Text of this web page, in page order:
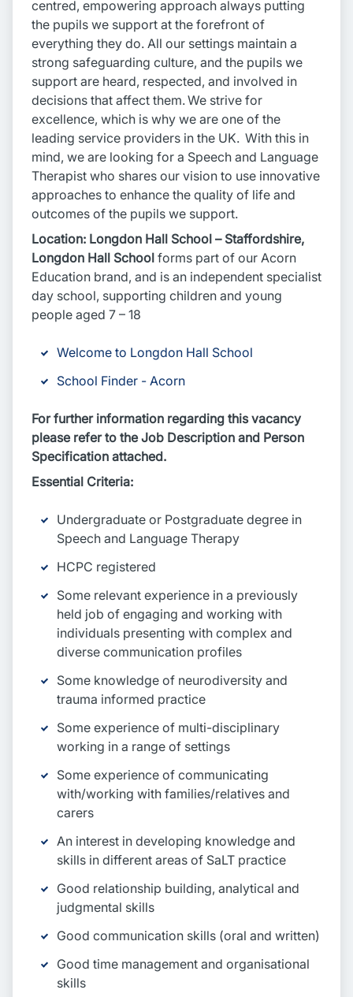
centred, empowering approach always putting
the pupils we support at the forefront of
everything they do. All our settings maintain a
strong safeguarding culture, and the pupils we
support are heard, respected, and involved in
decisions that affect them. We strive for
excellence, which is why we are one of the
leading service providers in the UK. With this in
mind, we are looking for a Speech and Language
Therapist who shares our vision to use innovative
approaches to enhance the quality of life and
outcomes of the pupils we support.
Location: Longdon Hall School – Staffordshire,
Longdon Hall School forms part of our Acorn
Education brand, and is an independent specialist
day school, supporting children and young
people aged 7 – 18
Welcome to Longdon Hall School
School Finder - Acorn
For further information regarding this vacancy
please refer to the Job Description and Person
Specification attached.
Essential Criteria:
Undergraduate or Postgraduate degree in
Speech and Language Therapy
HCPC registered
Some relevant experience in a previously
held job of engaging and working with
individuals presenting with complex and
diverse communication profiles
Some knowledge of neurodiversity and
trauma informed practice
Some experience of multi-disciplinary
working in a range of settings
Some experience of communicating
with/working with families/relatives and
carers
An interest in developing knowledge and
skills in different areas of SaLT practice
Good relationship building, analytical and
judgmental skills
Good communication skills (oral and written)
Good time management and organisational
skills